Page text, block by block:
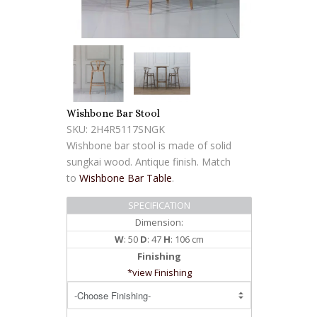
Wishbone Bar Stool
SKU: 2H4R5117SNGK
Wishbone bar stool is made of solid
sungkai wood. Antique finish. Match
to Wishbone Bar Table.
SPECIFICATION
Dimension:
W: 50 D: 47 H
: 106 cm
Finishing
*view Finishing